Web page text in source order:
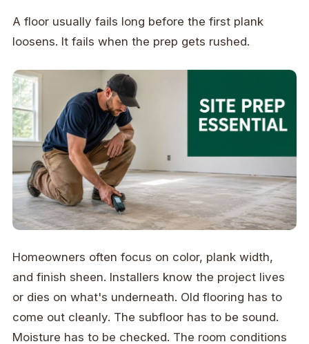
A floor usually fails long before the first plank
loosens. It fails when the prep gets rushed.
Homeowners often focus on color, plank width,
and finish sheen. Installers know the project lives
or dies on what's underneath. Old flooring has to
come out cleanly. The subfloor has to be sound.
Moisture has to be checked. The room conditions